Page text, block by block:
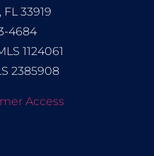
33919
4684
1124061
2385908
Access